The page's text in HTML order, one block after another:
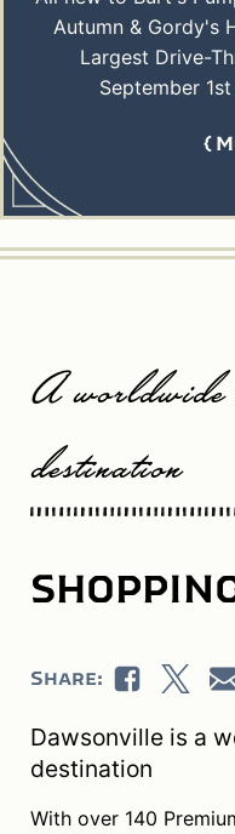
Autumn & Gordy's
Largest Drive-
September
A worldwide
destination
Share:
Dawsonville is a
destination
With over 140